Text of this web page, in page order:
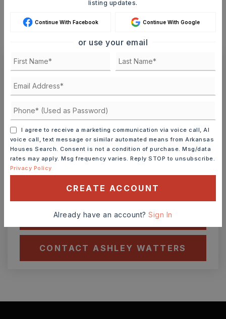
MONTHLY PAYMENT $7,389
Ashley Watters
FRI
7
AUG
SAT
8
AUG
TOUR IN PERSON TOUR VIRTUALLY
SCHEDULE A TOUR
CONTACT ASHLEY WATTERS
listing updates.
Continue With Facebook Continue With Google
or use your email
I agree to receive a marketing communication via voice call, AI
voice call, text message or similar automated means from Arkansas
Houses Search. Consent is not a condition of purchase. Msg/data
rates may apply. Msg frequency varies. Reply STOP to unsubscribe.
Privacy Policy
CREATE ACCOUNT
Already have an account?Sign In